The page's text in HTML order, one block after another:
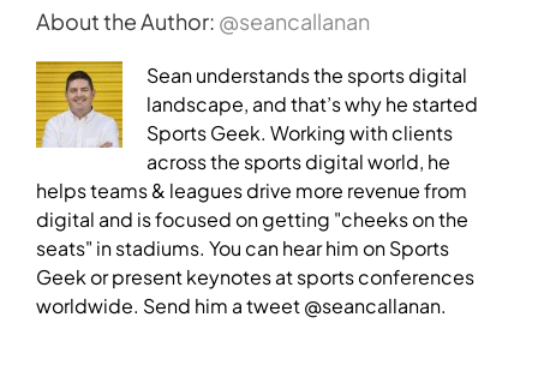
About the Author: @seancallanan
Sean understands the sports digital
landscape, and that’s why he started
Sports Geek. Working with clients
across the sports digital world, he
helps teams & leagues drive more revenue from
digital and is focused on getting "cheeks on the
seats" in stadiums. You can hear him on Sports
Geek or present keynotes at sports conferences
worldwide. Send him a tweet @seancallanan.